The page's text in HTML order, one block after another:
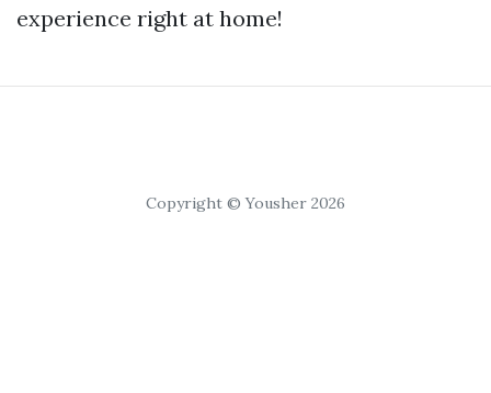
experience right at home!
Copyright © Yousher 2026